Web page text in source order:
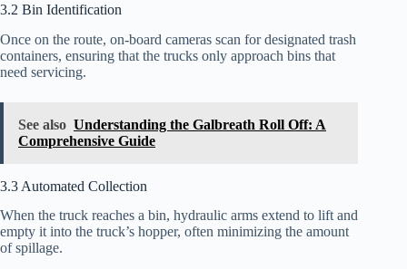
3.2 Bin Identification
Once on the route, on-board cameras scan for designated trash
containers, ensuring that the trucks only approach bins that
need servicing.
See also Understanding the Galbreath Roll Off: A
Comprehensive Guide
3.3 Automated Collection
When the truck reaches a bin, hydraulic arms extend to lift and
empty it into the truck’s hopper, often minimizing the amount
of spillage.